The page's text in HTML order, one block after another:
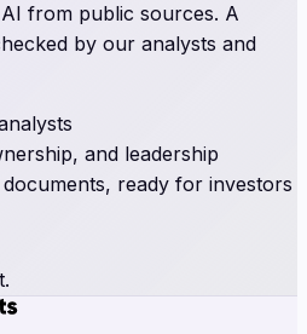
from public sources. A
by our analysts and
and leadership
ready for investors